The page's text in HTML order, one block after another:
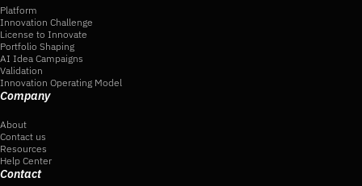
Platform
Innovation Challenge
License to Innovate
Portfolio Shaping
AI Idea Campaigns
Validation
Innovation Operating Model
Company
About
Contact us
Resources
Help Center
Contact